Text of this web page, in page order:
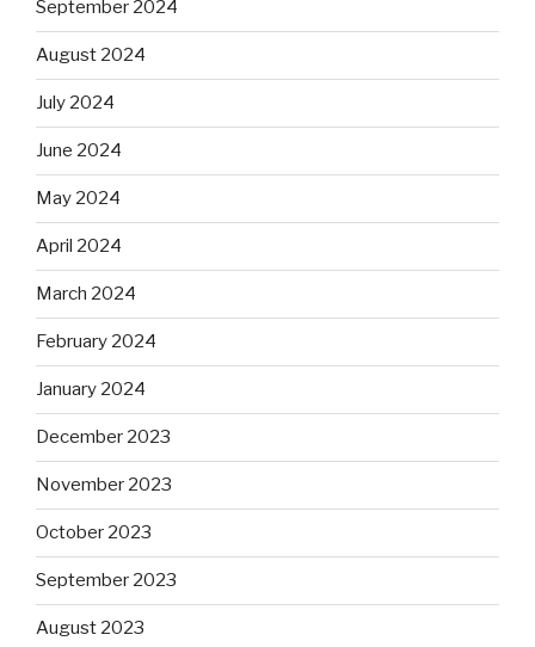
September 2024
August 2024
July 2024
June 2024
May 2024
April 2024
March 2024
February 2024
January 2024
December 2023
November 2023
October 2023
September 2023
August 2023